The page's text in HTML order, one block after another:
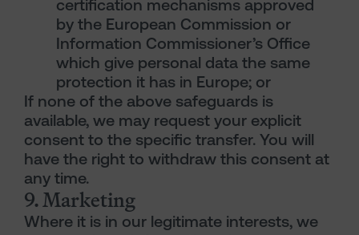
certification mechanisms approved
by the European Commission or
Information Commissioner’s Office
which give personal data the same
protection it has in Europe; or
If none of the above safeguards is
available, we may request your explicit
consent to the specific transfer. You will
have the right to withdraw this consent at
any time.
9. Marketing
Where it is in our legitimate interests, we